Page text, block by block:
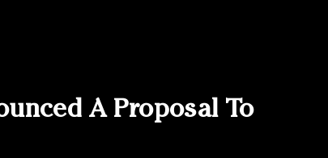
A Proposal To